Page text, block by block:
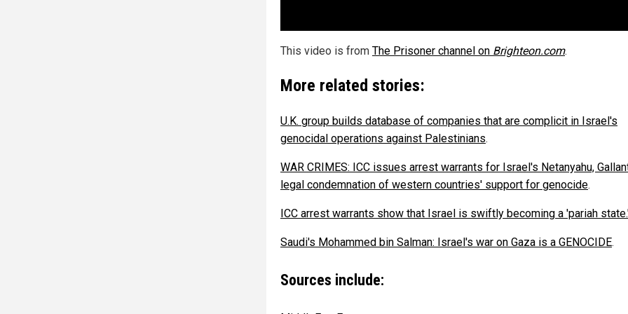
This video is from The Prisoner channel on Brighteon.com.
More related stories:
U.K. group builds database of companies that are complicit in Israel's
genocidal operations against Palestinians.
WAR CRIMES: ICC issues arrest warrants for Israel's Netanyahu,
legal condemnation of western countries' support for genocide.
ICC arrest warrants show that Israel is swiftly becoming a 'pariah
Saudi's Mohammed bin Salman: Israel's war on Gaza is a GENOCIDE.
Sources include: